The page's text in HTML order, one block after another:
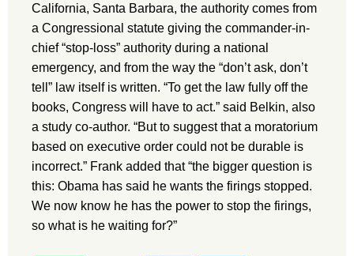
California, Santa Barbara, the authority comes from
a Congressional statute giving the commander-in-
chief “stop-loss” authority during a national
emergency, and from the way the “don’t ask, don’t
tell” law itself is written. “To get the law fully off the
books, Congress will have to act.” said Belkin, also
a study co-author. “But to suggest that a moratorium
based on executive order could not be durable is
incorrect.” Frank added that “the bigger question is
this: Obama has said he wants the firings stopped.
We now know he has the power to stop the firings,
so what is he waiting for?”